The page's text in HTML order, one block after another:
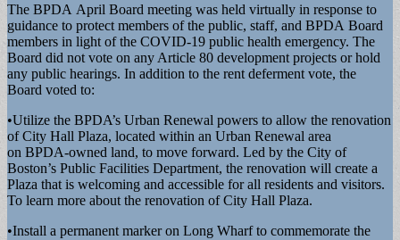
The BPDA April Board meeting was held virtually in response to
guidance to protect members of the public, staff, and BPDA Board
members in light of the COVID-19 public health emergency. The
Board did not vote on any Article 80 development projects or hold
any public hearings. In addition to the rent deferment vote, the
Board voted to:
•Utilize the BPDA’s Urban Renewal powers to allow the renovation
of City Hall Plaza, located within an Urban Renewal area
on BPDA-owned land, to move forward. Led by the City of
Boston’s Public Facilities Department, the renovation will create a
Plaza that is welcoming and accessible for all residents and visitors.
To learn more about the renovation of City Hall Plaza.
•Install a permanent marker on Long Wharf to commemorate the